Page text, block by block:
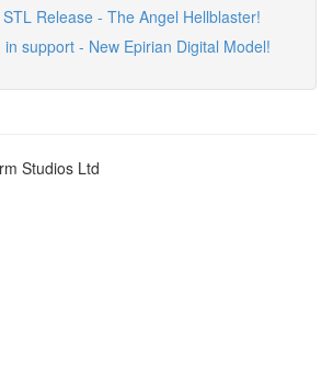
Release - The Angel Hellblaster!
in support - New Epirian Digital Model!
Studios Ltd